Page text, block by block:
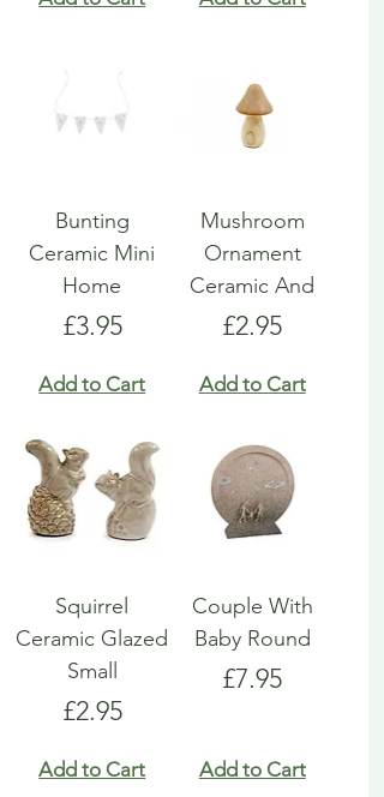
Bunting
Ceramic Mini
Home
Price
£3.95
Add to Cart
Mushroom
Ornament
Ceramic And
Price
£2.95
Add to Cart
Squirrel
Ceramic Glazed
Small
Price
£2.95
Add to Cart
Couple With
Baby Round
Price
£7.95
Add to Cart